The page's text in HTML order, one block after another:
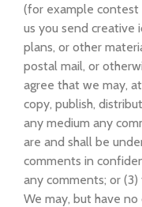
(for example
us you send creative
plans, or other
postal mail, or
agree that we may,
copy, publish,
any medium any
are and shall be
comments in
any comments; or
We may, but have